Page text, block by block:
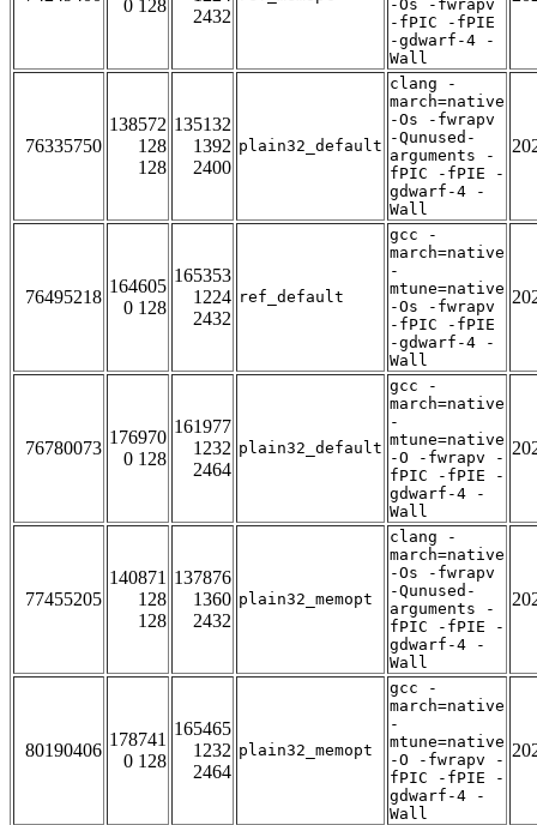
0 128
2432
-Os -fwrapv
-fPIC -fPIE
-gdwarf-4 -
Wall
76335750
138572
128
128
135132
1392
2400
plain32_default
clang -
march=native
-Os -fwrapv
-Qunused-
arguments -
fPIC -fPIE -
gdwarf-4 -
Wall
76495218
164605
0 128
165353
1224
2432
ref_default
gcc -
march=native
-
mtune=native
-Os -fwrapv
-fPIC -fPIE
-gdwarf-4 -
Wall
76780073
176970
0 128
161977
1232
2464
plain32_default
gcc -
march=native
-
mtune=native
-O -fwrapv -
fPIC -fPIE -
gdwarf-4 -
Wall
77455205
140871
128
128
137876
1360
2432
plain32_memopt
clang -
march=native
-Os -fwrapv
-Qunused-
arguments -
fPIC -fPIE -
gdwarf-4 -
Wall
80190406
178741
0 128
165465
1232
2464
plain32_memopt
gcc -
march=native
-
mtune=native
-O -fwrapv -
fPIC -fPIE -
gdwarf-4 -
Wall